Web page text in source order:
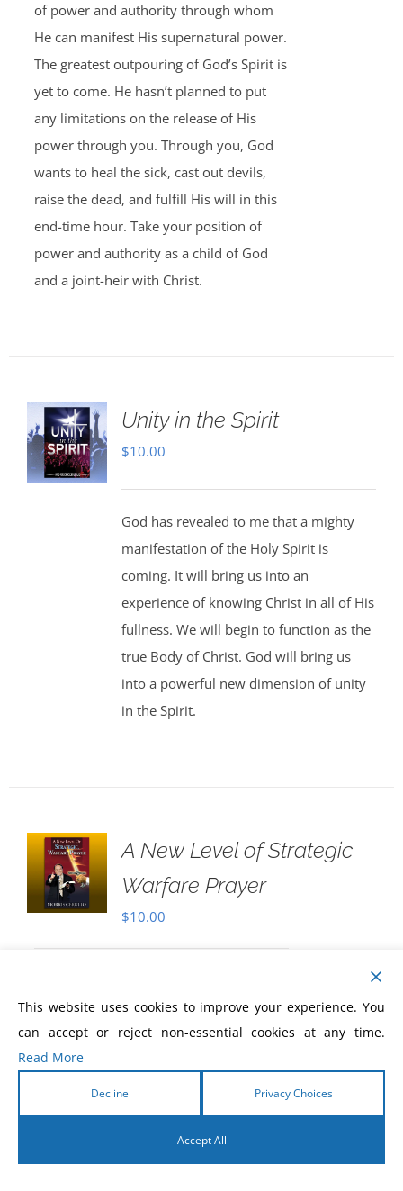
of power and authority through whom
He can manifest His supernatural power.
The greatest outpouring of God’s Spirit is
yet to come. He hasn’t planned to put
any limitations on the release of His
power through you. Through you, God
wants to heal the sick, cast out devils,
raise the dead, and fulfill His will in this
end-time hour. Take your position of
power and authority as a child of God
and a joint-heir with Christ.
Unity in the Spirit
$10.00
God has revealed to me that a mighty
manifestation of the Holy Spirit is
coming. It will bring us into an
experience of knowing Christ in all of His
fullness. We will begin to function as the
true Body of Christ. God will bring us
into a powerful new dimension of unity
in the Spirit.
A New Level of Strategic
Warfare Prayer
$10.00
need for Christians to know how to pray
with power, to pray prayers that are
beyond ordinary prayer, and that are
divinely energized and charged by the
This website uses cookies to improve your experience. You
can accept or reject non-essential cookies at any time.
Read More
Decline Privacy Choices
Accept All